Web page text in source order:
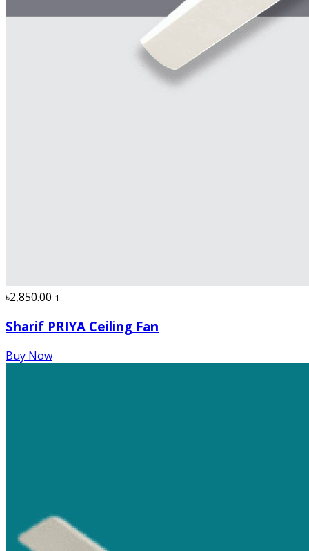
৳2,850.00 1
Sharif PRIYA Ceiling Fan
Buy Now